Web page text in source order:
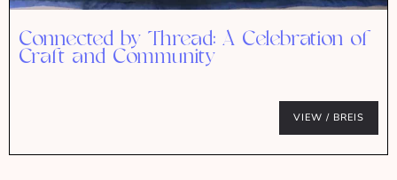
Connected by Thread: A Celebration of
Craft and Community
VIEW / BREIS